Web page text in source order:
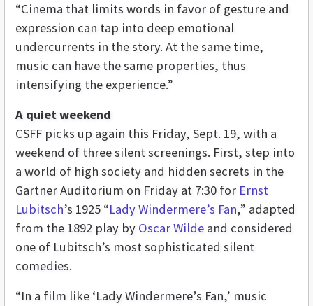
“Cinema that limits words in favor of gesture and
expression can tap into deep emotional
undercurrents in the story. At the same time,
music can have the same properties, thus
intensifying the experience.”
A quiet weekend
CSFF picks up again this Friday, Sept. 19, with a
weekend of three silent screenings. First, step into
a world of high society and hidden secrets in the
Gartner Auditorium on Friday at 7:30 for Ernst
Lubitsch’s 1925 “Lady Windermere’s Fan,” adapted
from the 1892 play by Oscar Wilde and considered
one of Lubitsch’s most sophisticated silent
comedies.
“In a film like ‘Lady Windermere’s Fan,’ music